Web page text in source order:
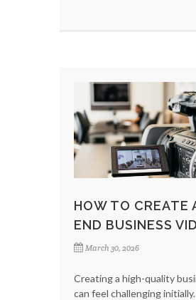
HOW TO CREATE
END BUSINESS
March 30, 2026
Creating a high-quality
can feel challenging